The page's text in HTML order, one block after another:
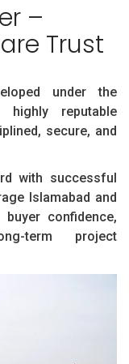
–
Trust
under the
highly reputable
secure, and
with successful
Islamabad and
buyer confidence,
term project